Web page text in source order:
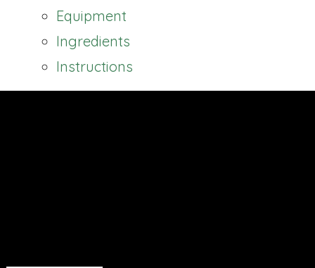
Equipment
Ingredients
Instructions